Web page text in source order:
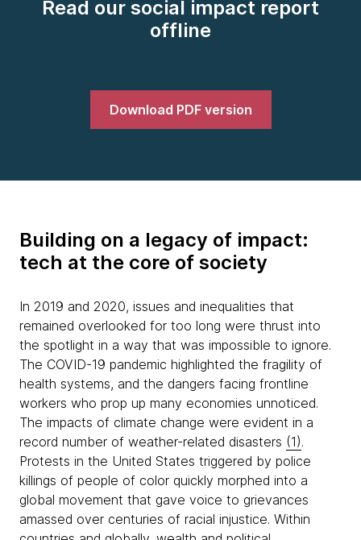
Read our social impact report
offline
Download PDF version
Building on a legacy of impact:
tech at the core of society
In 2019 and 2020, issues and inequalities that
remained overlooked for too long were thrust into
the spotlight in a way that was impossible to ignore.
The COVID-19 pandemic highlighted the fragility of
health systems, and the dangers facing frontline
workers who prop up many economies unnoticed.
The impacts of climate change were evident in a
record number of weather-related disasters (1).
Protests in the United States triggered by police
killings of people of color quickly morphed into a
global movement that gave voice to grievances
amassed over centuries of racial injustice. Within